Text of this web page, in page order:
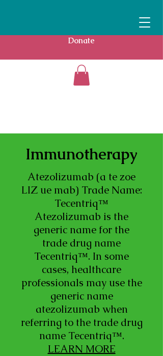
Donate
Immunotherapy
Atezolizumab (a te zoe
LIZ ue mab) Trade Name:
Tecentriq™
Atezolizumab is the
generic name for the
trade drug name
Tecentriq™. In some
cases, healthcare
professionals may use the
generic name
atezolizumab when
referring to the trade drug
name Tecentriq™.
LEARN MORE